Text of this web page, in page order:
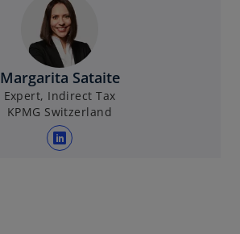
s
i
n
a
n
e
w
t
Margarita Sataite
Expert, Indirect Tax
KPMG Switzerland
o